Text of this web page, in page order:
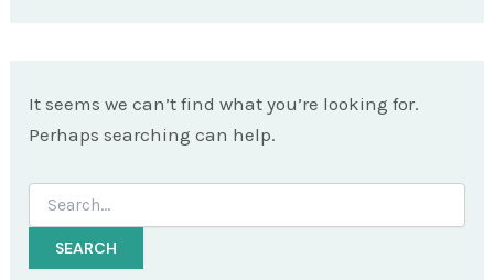
It seems we can’t find what you’re looking for.
Perhaps searching can help.
Search
for: